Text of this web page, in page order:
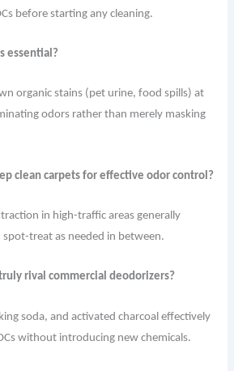
before starting any cleaning.
essential?
organic stains (pet urine, food spills) at
odors rather than merely masking
clean carpets for effective odor control?
in high-traffic areas generally
treat as needed in between.
rival commercial deodorizers?
soda, and activated charcoal effectively
without introducing new chemicals.